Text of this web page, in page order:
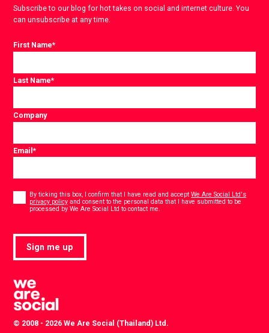
Subscribe to our blog for hot takes on social and internet culture. You
can unsubscribe at any time.
First Name*
Last Name*
Company
Email*
Consent
By ticking this box, I confirm that I have read and acceptWe Are Social Ltd's
privacy policy and consent to the personal data that I have submitted to be
processed by We Are Social Ltd to contact me.
Sign me up
© 2008 - 2026 We Are Social (Thailand) Ltd.